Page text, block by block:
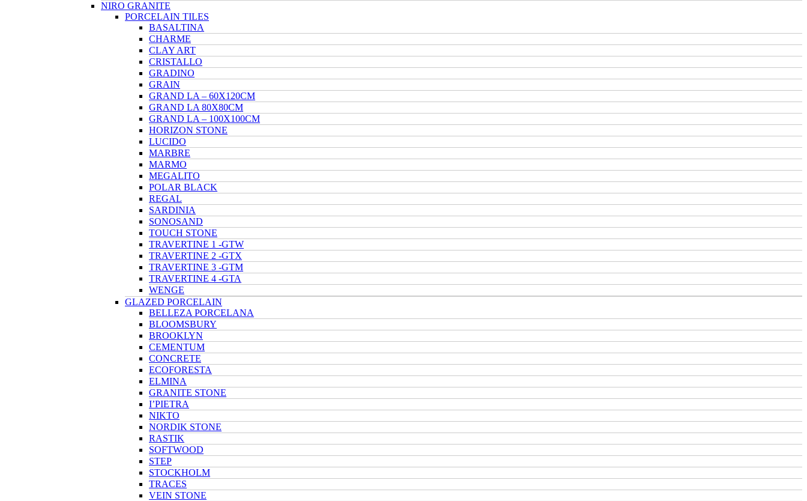
NIRO GRANITE
PORCELAIN TILES
BASALTINA
CHARME
CLAY ART
CRISTALLO
GRADINO
GRAIN
GRAND LA – 60X120CM
GRAND LA 80X80CM
GRAND LA – 100X100CM
HORIZON STONE
LUCIDO
MARBRE
MARMO
MEGALITO
POLAR BLACK
REGAL
SARDINIA
SONOSAND
TOUCH STONE
TRAVERTINE 1 -GTW
TRAVERTINE 2 -GTX
TRAVERTINE 3 -GTM
TRAVERTINE 4 -GTA
WENGE
GLAZED PORCELAIN
BELLEZA PORCELANA
BLOOMSBURY
BROOKLYN
CEMENTUM
CONCRETE
ECOFORESTA
ELMINA
GRANITE STONE
I’PIETRA
NIKTO
NORDIK STONE
RASTIK
SOFTWOOD
STEP
STOCKHOLM
TRACES
VEIN STONE